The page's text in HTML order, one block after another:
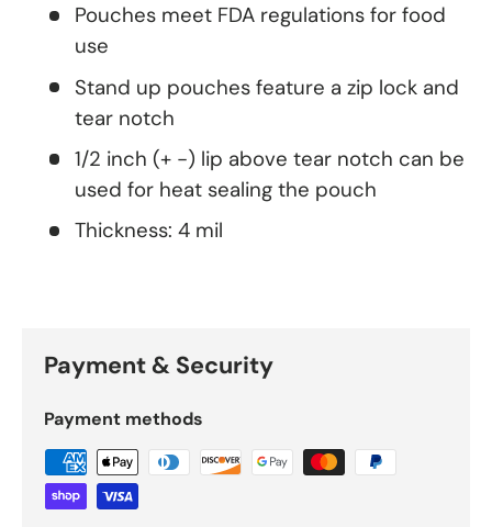
Pouches meet FDA regulations for food
use
Stand up pouches feature a zip lock and
tear notch
1/2 inch (+ -) lip above tear notch can be
used for heat sealing the pouch
Thickness: 4 mil
Payment & Security
Payment methods